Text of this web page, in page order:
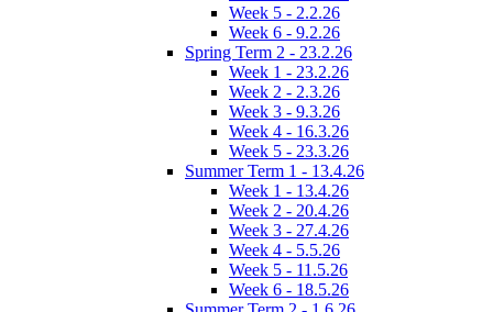
Week 5 - 2.2.26
Week 6 - 9.2.26
Spring Term 2 - 23.2.26
Week 1 - 23.2.26
Week 2 - 2.3.26
Week 3 - 9.3.26
Week 4 - 16.3.26
Week 5 - 23.3.26
Summer Term 1 - 13.4.26
Week 1 - 13.4.26
Week 2 - 20.4.26
Week 3 - 27.4.26
Week 4 - 5.5.26
Week 5 - 11.5.26
Week 6 - 18.5.26